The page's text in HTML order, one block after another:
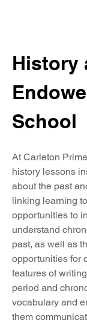
History
School
At Carleton
history lessons
about the past
linking learning
opportunities to
understand
past, as well as
opportunities for
features of
period and
vocabulary and
them